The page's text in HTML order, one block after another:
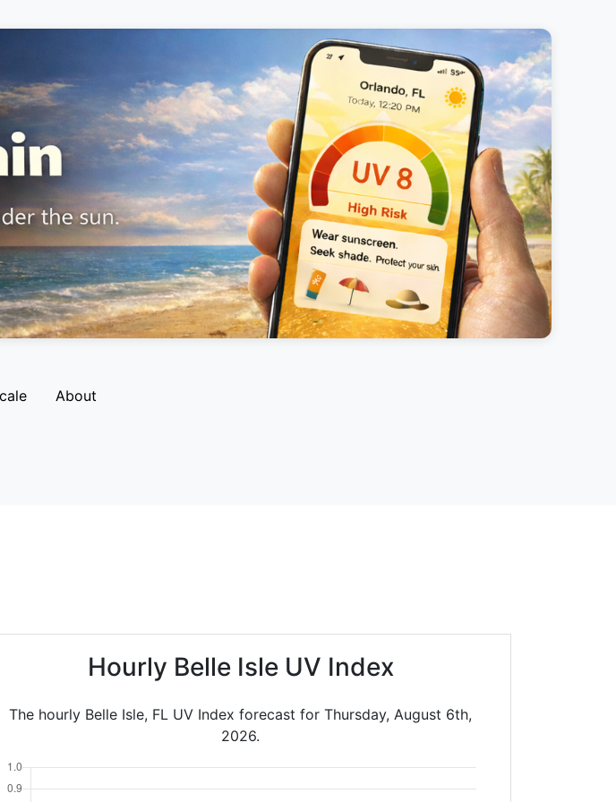
About
Hourly Belle Isle UV Index
The hourly Belle Isle, FL UV Index forecast for Thursday, August 6th,
2026.